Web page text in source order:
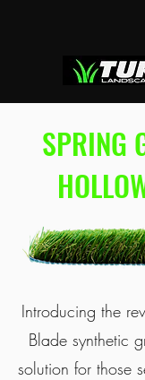
SPRING
Introducing the
Blade synthetic
solution for those